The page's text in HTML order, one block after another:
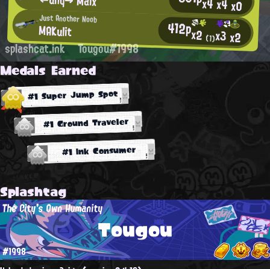
x0
Just Another Noob
MAKulit 412px2 (1)x3x2
splashcat.ink Tougou#1998
Medals Earned
#1 Super Jump Spot
#1 Ground Traveler
#1 Ink Consumer
Splashtag
Tougou
The City's Own Humanity
#1998